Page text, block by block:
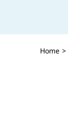
di
Home >